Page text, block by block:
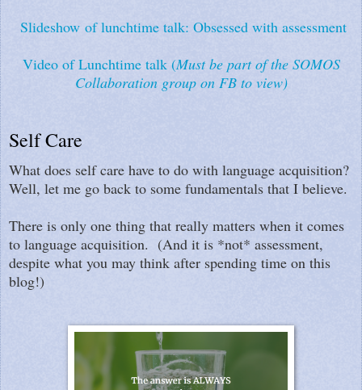
Slideshow of lunchtime talk: Obsessed with assessment
Video of Lunchtime talk (Must be part of the SOMOS
Collaboration group on FB to view)
Self Care
What does self care have to do with language acquisition?
Well, let me go back to some fundamentals that I believe.
There is only one thing that really matters when it comes
to language acquisition. (And it is *not* assessment,
despite what you may think after spending time on this
blog!)